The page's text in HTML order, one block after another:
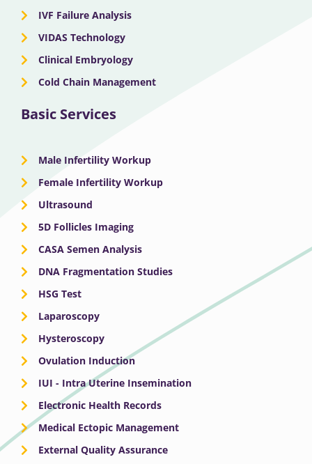
IVF Failure Analysis
VIDAS Technology
Clinical Embryology
Cold Chain Management
Basic Services
Male Infertility Workup
Female Infertility Workup
Ultrasound
5D Follicles Imaging
CASA Semen Analysis
DNA Fragmentation Studies
HSG Test
Laparoscopy
Hysteroscopy
Ovulation Induction
IUI - Intra Uterine Insemination
Electronic Health Records
Medical Ectopic Management
External Quality Assurance